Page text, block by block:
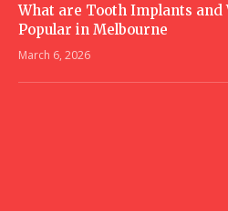
What are Tooth Implants and
Popular in Melbourne
March 6, 2026